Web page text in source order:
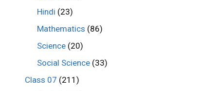
Hindi (23)
Mathematics (86)
Science (20)
Social Science (33)
Class 07 (211)